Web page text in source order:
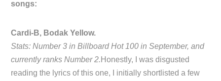
songs:
Cardi-B, Bodak Yellow.
Stats: Number 3 in Billboard Hot 100 in September, and
currently ranks Number 2. Honestly, I was disgusted
reading the lyrics of this one, I initially shortlisted a few